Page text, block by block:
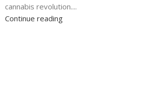
cannabis revolution....
Continue reading